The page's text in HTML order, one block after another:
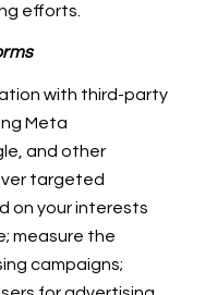
efforts.
with third-party
Meta
and other
targeted
on your interests
measure the
campaigns;